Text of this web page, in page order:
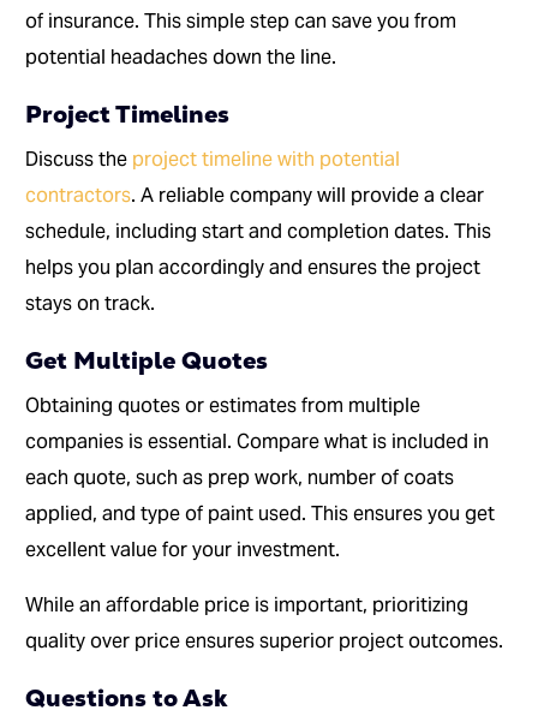
of insurance. This simple step can save you from
potential headaches down the line.
Project Timelines
Discuss the project timeline with potential
contractors. A reliable company will provide a clear
schedule, including start and completion dates. This
helps you plan accordingly and ensures the project
stays on track.
Get Multiple Quotes
Obtaining quotes or estimates from multiple
companies is essential. Compare what is included in
each quote, such as prep work, number of coats
applied, and type of paint used. This ensures you get
excellent value for your investment.
While an affordable price is important, prioritizing
quality over price ensures superior project outcomes.
Questions to Ask